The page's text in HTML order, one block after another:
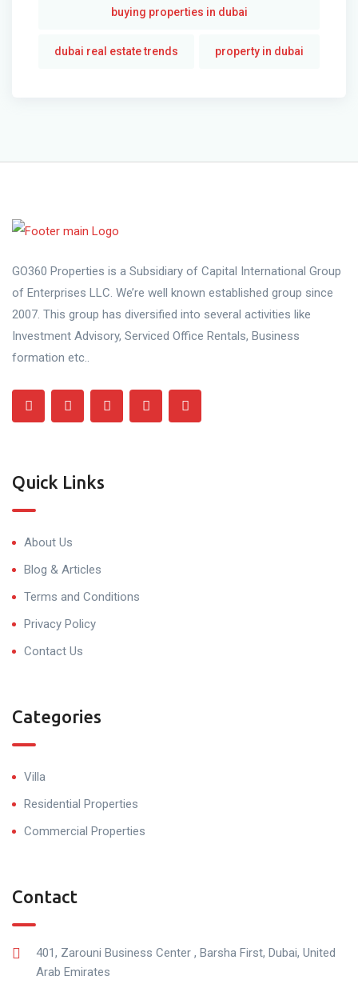
buying properties in dubai
dubai real estate trends property in dubai
GO360 Properties is a Subsidiary of Capital International Group
of Enterprises LLC. We’re well known established group since
2007. This group has diversified into several activities like
Investment Advisory, Serviced Office Rentals, Business
formation etc..
Quick Links
About Us
Blog & Articles
Terms and Conditions
Privacy Policy
Contact Us
Categories
Villa
Residential Properties
Commercial Properties
Contact
401, Zarouni Business Center , Barsha First, Dubai, United
Arab Emirates